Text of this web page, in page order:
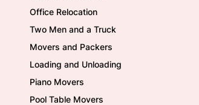
Office Relocation
Two Men and a Truck
Movers and Packers
Loading and Unloading
Piano Movers
Pool Table Movers